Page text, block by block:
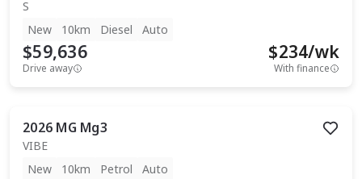
S
New
10km Diesel Auto
$59,636
Drive away
$234/wk
With finance
2026 MG Mg3
VIBE
New
10km Petrol Auto